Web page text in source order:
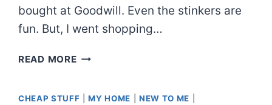
bought at Goodwill. Even the stinkers are
fun. But, I went shopping…
READ MOREFINALLY
CHEAP STUFF |MY HOME NEW TO ME